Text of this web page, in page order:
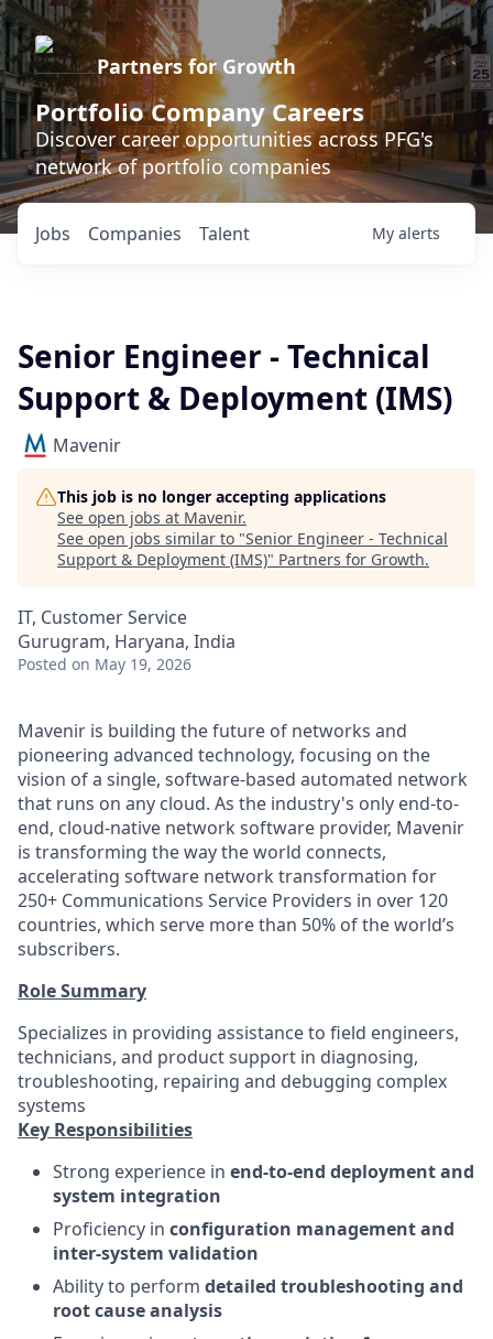
Partners for Growth
Portfolio Company Careers
Discover career opportunities across PFG's
network of portfolio companies
Jobs Companies Talent My alerts
Senior Engineer - Technical
Support & Deployment (IMS)
Mavenir
This job is no longer accepting applications
See open jobs at Mavenir.
See open jobs similar to "Senior Engineer - Technical
Support & Deployment (IMS)" Partners for Growth.
IT, Customer Service
Gurugram, Haryana, India
Posted on May 19, 2026
Mavenir is building the future of networks and
pioneering advanced technology, focusing on the
vision of a single, software-based automated network
that runs on any cloud. As the industry's only end-to-
end, cloud-native network software provider, Mavenir
is transforming the way the world connects,
accelerating software network transformation for
250+ Communications Service Providers in over 120
countries, which serve more than 50% of the world’s
subscribers.
Role Summary
Specializes in providing assistance to field engineers,
technicians, and product support in diagnosing,
troubleshooting, repairing and debugging complex
systems
Key Responsibilities
Strong experience in end-to-end deployment and
system integration
Proficiency in configuration management and
inter-system validation
Ability to perform detailed troubleshooting and
root cause analysis